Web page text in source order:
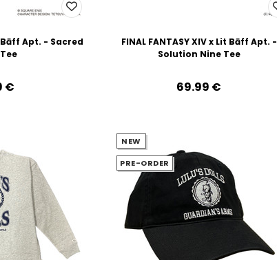
Bāff Apt. - Sacred
‎€
FINAL FANTASY XIV x Lit Bāff Apt. -
Solution Nine Tee
69.99‎ ‎€
NEW
PRE-ORDER